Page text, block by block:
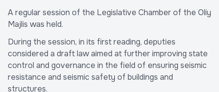
A regular session of the Legislative Chamber of the Oliy
Majlis was held.
During the session, in its first reading, deputies
considered a draft law aimed at further improving state
control and governance in the field of ensuring seismic
resistance and seismic safety of buildings and
structures.